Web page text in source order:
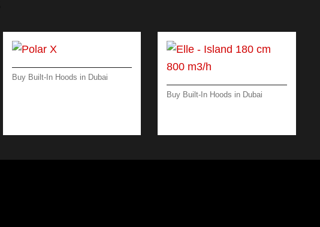
Buy Built-In Hoods in Dubai
Buy Built-In Hoods in Dubai